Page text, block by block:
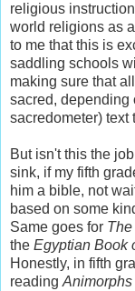
religious
world religions as
to me that this is
saddling schools
making sure that
sacred, depending
sacredometer) text
But isn't this the
sink, if my fifth
him a bible, not
based on some
Same goes for The
the Egyptian Book
Honestly, in fifth
reading Animorphs